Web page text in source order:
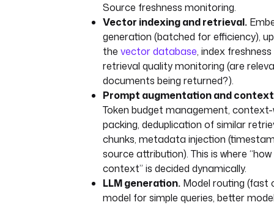
Source freshness monitoring.
Vector indexing and retrieval.
generation (batched for efficiency),
the vector database, index
retrieval quality monitoring (are
documents being returned?).
Prompt augmentation and
Token budget management, context-
packing, deduplication of similar
chunks, metadata injection
source attribution). This is where
context” is decided dynamically.
LLM generation. Model routing (fast
model for simple queries, better